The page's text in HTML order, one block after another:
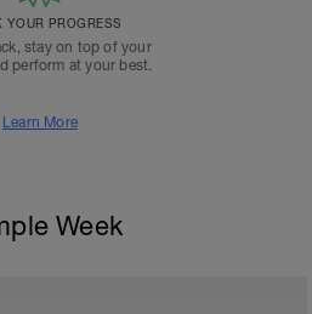
YOUR PROGRESS
stay on top of your
perform at your best.
Learn More
Week